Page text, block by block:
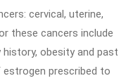
cervical, uterine,
these cancers include
history, obesity and past
prescribed to